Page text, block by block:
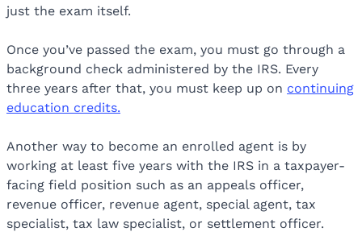
just the exam itself.
Once you’ve passed the exam, you must go through a
background check administered by the IRS. Every
three years after that, you must keep up on continuing
education credits.
Another way to become an enrolled agent is by
working at least five years with the IRS in a taxpayer-
facing field position such as an appeals officer,
revenue officer, revenue agent, special agent, tax
specialist, tax law specialist, or settlement officer.